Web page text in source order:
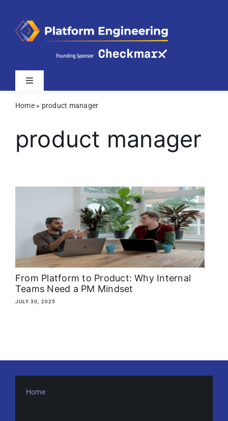
content
Toggle
Latest
Webinars
About
Media Kit
Search
Home» product manager
product manager
From Platform to Product: Why Internal
Teams Need a PM Mindset
JULY 30, 2025
Home